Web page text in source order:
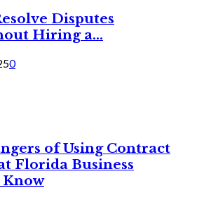
Disputes
Hiring a...
0
of Using Contract
Florida Business
Know